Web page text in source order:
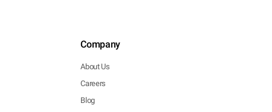
Company
About Us
Careers
Blog